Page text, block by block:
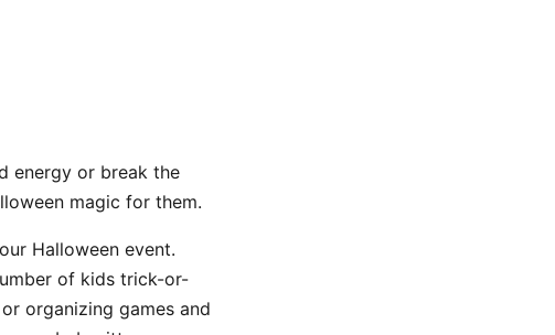
energy or break the
magic for them.
Halloween event.
of kids trick-or-
organizing games and